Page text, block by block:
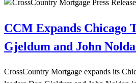
CCM Expands Chicago
Gjeldum and John
CrossCountry Mortgage expands its